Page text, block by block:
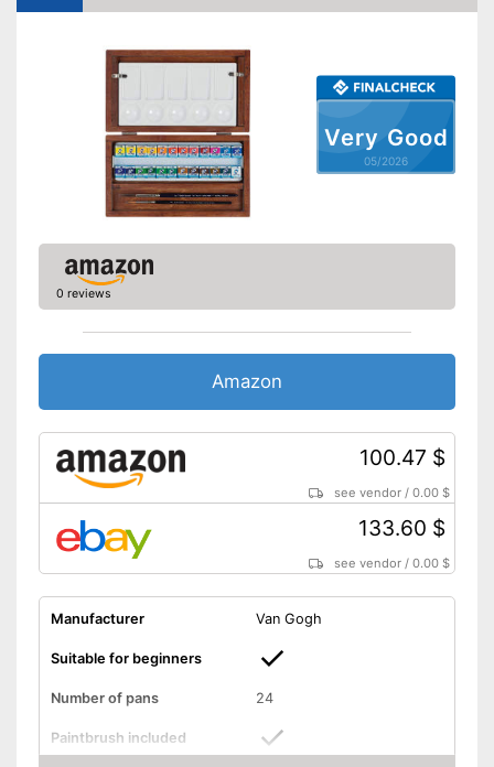
Very Good
05/2026
0 reviews
Amazon
100.47 $
see vendor /0.00 $
133.60 $
see vendor /0.00 $
Manufacturer Van Gogh
Suitable for beginners
Number of pans 24
Paintbrush included